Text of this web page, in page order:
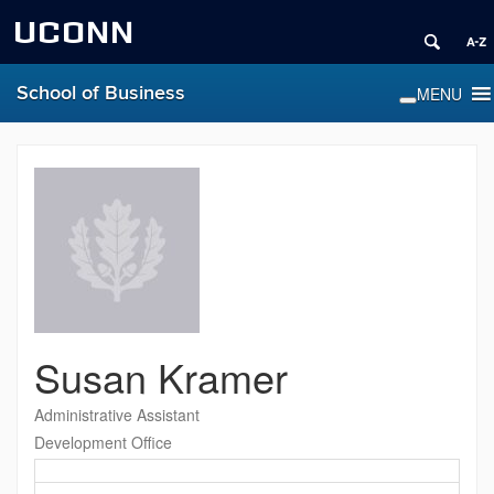
UCONN
School of Business
Susan Kramer
Administrative Assistant
Development Office
Contact